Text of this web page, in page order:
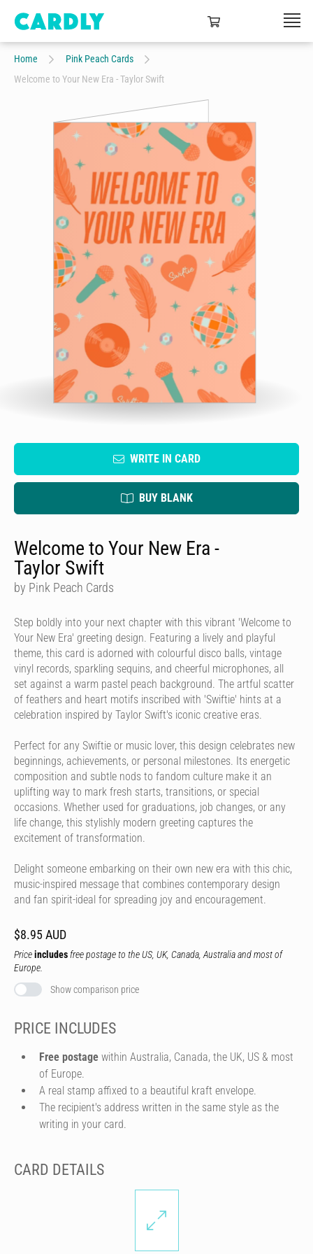
Home
Pink Peach Cards
Welcome to Your New Era - Taylor Swift
WRITE IN CARD
BUY BLANK
Welcome to Your New Era -
Taylor Swift
by Pink Peach Cards
Step boldly into your next chapter with this vibrant 'Welcome to
Your New Era' greeting design. Featuring a lively and playful
theme, this card is adorned with colourful disco balls, vintage
vinyl records, sparkling sequins, and cheerful microphones, all
set against a warm pastel peach background. The artful scatter
of feathers and heart motifs inscribed with 'Swiftie' hints at a
celebration inspired by Taylor Swift's iconic creative eras.
Perfect for any Swiftie or music lover, this design celebrates new
beginnings, achievements, or personal milestones. Its energetic
composition and subtle nods to fandom culture make it an
uplifting way to mark fresh starts, transitions, or special
occasions. Whether used for graduations, job changes, or any
life change, this stylishly modern greeting captures the
excitement of transformation.
Delight someone embarking on their own new era with this chic,
music-inspired message that combines contemporary design
and fan spirit-ideal for spreading joy and encouragement.
$8.95 AUD
Priceincludes free postage to the US, UK, Canada, Australia and most of
Europe.
Show comparison price
PRICE INCLUDES
Free postage within Australia, Canada, the UK, US & most
of Europe.
A real stamp affixed to a beautiful kraft envelope.
The recipient's address written in the same style as the
writing in your card.
CARD DETAILS